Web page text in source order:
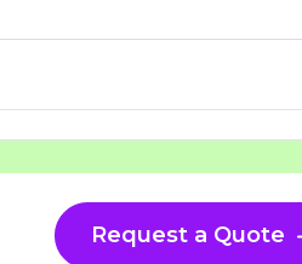
Request a Quote